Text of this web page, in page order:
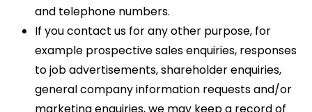
and telephone numbers.
If you contact us for any other purpose, for
example prospective sales enquiries, responses
to job advertisements, shareholder enquiries,
general company information requests and/or